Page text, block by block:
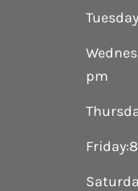
Tuesday
pm
Friday: